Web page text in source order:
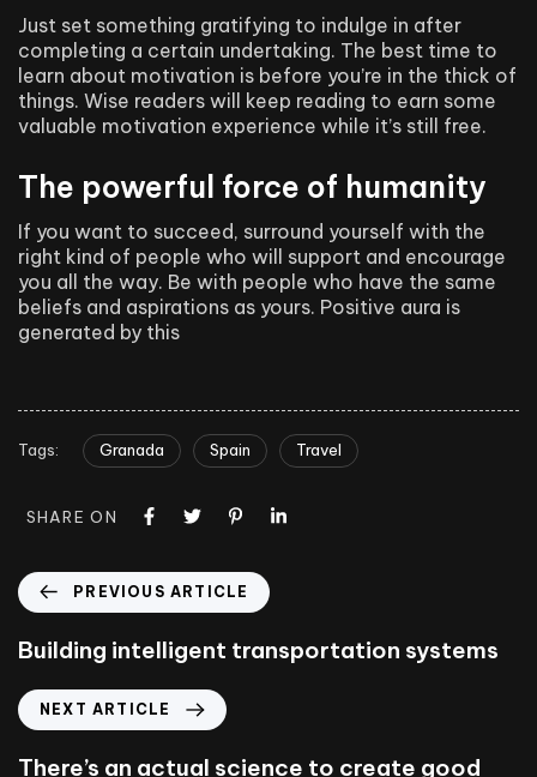
Just set something gratifying to indulge in after
completing a certain undertaking. The best time to
learn about motivation is before you’re in the thick of
things. Wise readers will keep reading to earn some
valuable motivation experience while it’s still free.
The powerful force of humanity
If you want to succeed, surround yourself with the
right kind of people who will support and encourage
you all the way. Be with people who have the same
beliefs and aspirations as yours. Positive aura is
generated by this
Tags: Granada Spain Travel
SHARE ON
PREVIOUS ARTICLE
Building intelligent transportation systems
NEXT ARTICLE
There’s an actual science to create good